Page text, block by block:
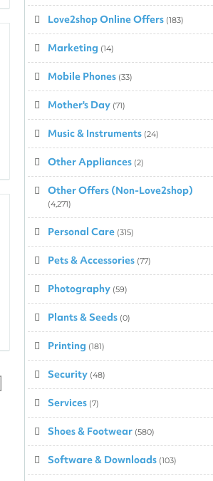
Love2shop Online Offers (183)
Marketing (14)
Mobile Phones (33)
Mother's Day (71)
Music & Instruments (24)
Other Appliances (2)
Other Offers (Non-Love2shop)
(4,271)
Personal Care (315)
Pets & Accessories (77)
Photography (59)
Plants & Seeds (0)
Printing (181)
Security (48)
Services (7)
Shoes & Footwear (580)
Software & Downloads (103)